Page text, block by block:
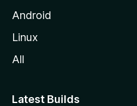
Android
Linux
All
Latest Builds